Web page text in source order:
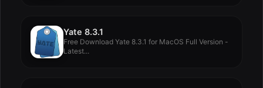
Yate 8.3.1
Free Download Yate 8.3.1 for MacOS Full Version -
Latest...